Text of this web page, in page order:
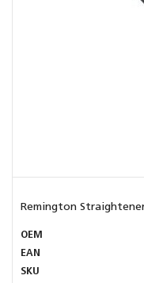
Remington
OEM
EAN
SKU